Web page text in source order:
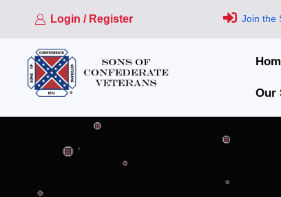
Login / Register Join the
Our